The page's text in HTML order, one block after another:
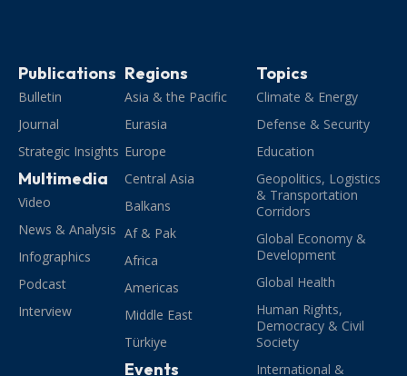
Publications
Bulletin
Journal
Strategic Insights
Multimedia
Video
News & Analysis
Infographics
Podcast
Interview
Regions
Asia & the Pacific
Eurasia
Europe
Central Asia
Balkans
Af & Pak
Africa
Americas
Middle East
Türkiye
Events
Topics
Climate & Energy
Defense & Security
Education
Geopolitics, Logistics
& Transportation
Corridors
Global Economy &
Development
Global Health
Human Rights,
Democracy & Civil
Society
International &